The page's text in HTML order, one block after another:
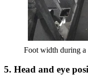
Foot width during a
5. Head and eye